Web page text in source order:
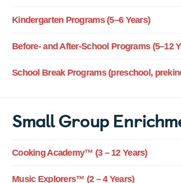
Kindergarten Programs (5–6 Years)
Before- and After-School Programs (5–12
School Break Programs (preschool,
Small Group
Cooking Academy™ (3 – 12 Years)
Music Explorers™ (2 – 4 Years)